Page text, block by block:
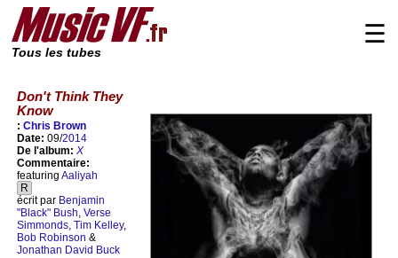
Tous les tubes
☰
Don't Think They
Know
: Chris Brown
Date: 09/2014
De l'album: X
Commentaire:
featuring Aaliyah
R
écrit par Benjamin
"Black" Bush, Verse
Simmonds, Tim Kelley,
Bob Robinson &
Jonathan David Buck